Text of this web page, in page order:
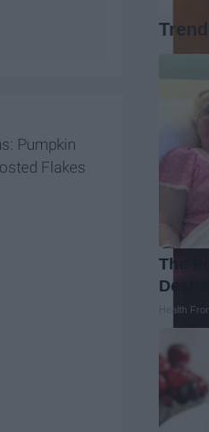
Pumpkin
Flakes
The
Health